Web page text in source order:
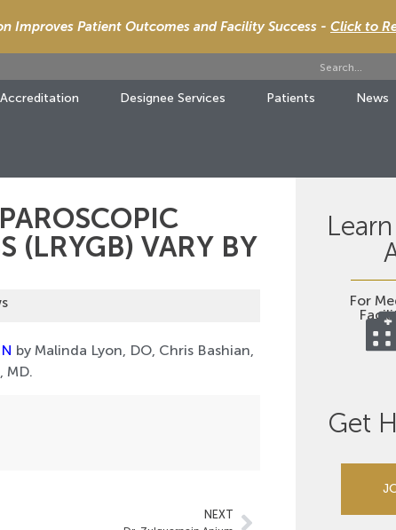
Improves Patient Outcomes and Facility Success - Click to
Accreditation Designee Services Patients News
(LRYGB) VARY BY
by Malinda Lyon, DO, Chris Bashian,
MD.
NEXT
For
Get